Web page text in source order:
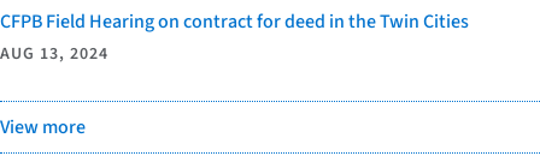
CFPB Field Hearing on contract for deed in the Twin Cities
AUG 13, 2024
View more